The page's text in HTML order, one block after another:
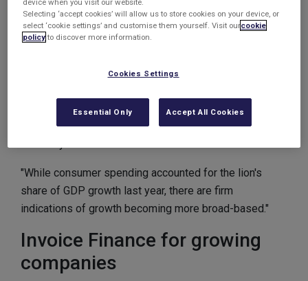
strongest areas for growth are the retail and services
sectors whilst manufacturing businesses also reported
solid progress.
Katja Hall, chief policy director at the CBI said: "These
the next quarter, provide further encouraging signs of
increasing vigour and confidence across the UK
"While consumer spending accounted for the lion's
share of GDP growth last year, there are firm
indications of growth becoming more broad-based."
Invoice Finance for growing
companies
Selecting ‘accept cookies’ will allow us to store cookies on your device, or
select ‘cookie settings’ and customise them yourself. Visit ourcookie
policyto discover more information.
Cookies Settings
Essential Only Accept All Cookies